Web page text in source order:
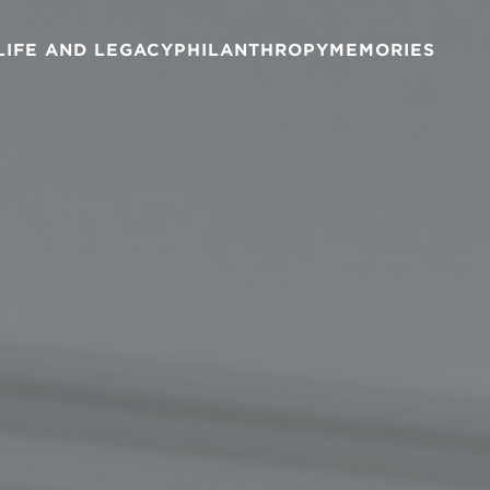
AND LEGACYPHILANTHROPYMEMORIES